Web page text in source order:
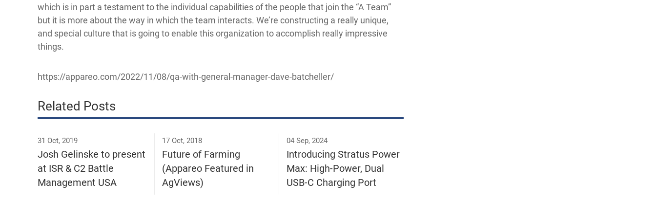
which is in part a testament to the individual capabilities of the people that join the “A Team”
but it is more about the way in which the team interacts. We’re constructing a really unique,
and special culture that is going to enable this organization to accomplish really impressive
things.
https://appareo.com/2022/11/08/qa-with-general-manager-dave-batcheller/
Related Posts
31 Oct, 2019
Josh Gelinske to present
at ISR & C2 Battle
Management USA
17 Oct, 2018
Future of Farming
(Appareo Featured in
AgViews)
04 Sep, 2024
Introducing Stratus Power
Max: High-Power, Dual
USB-C Charging Port